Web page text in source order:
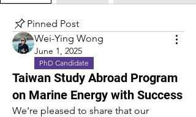
Pinned Post
Wei-Ying Wong
June 1, 2025
PhD Candidate
Taiwan Study Abroad Program
on Marine Energy with Success
We're pleased to share that our